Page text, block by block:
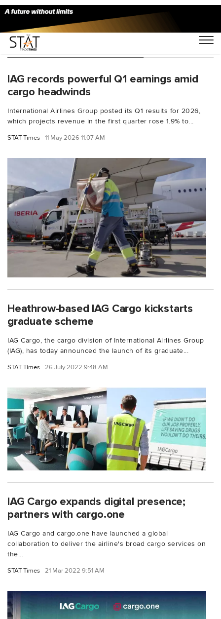
You Searched For "Aer Lingus"
IAG records powerful Q1 earnings amid
cargo headwinds
International Airlines Group posted its Q1 results for 2026,
which projects revenue in the first quarter rose 1.9% to...
STAT Times 11 May 2026 11:07 AM
Heathrow-based IAG Cargo kickstarts
graduate scheme
IAG Cargo, the cargo division of International Airlines Group
(IAG), has today announced the launch of its graduate...
STAT Times 26 July 2022 9:48 AM
IAG Cargo expands digital presence;
partners with cargo.one
IAG Cargo and cargo.one have launched a global
collaboration to deliver the airline's broad cargo services on
the...
STAT Times 21 Mar 2022 9:51 AM